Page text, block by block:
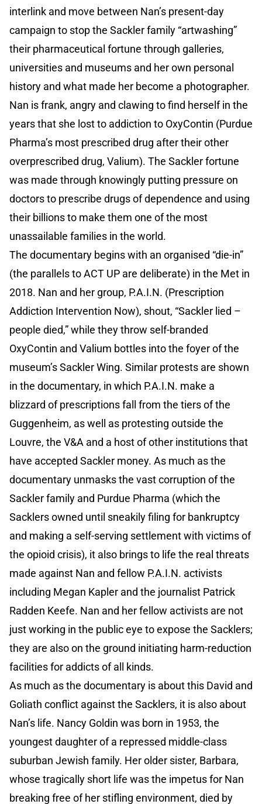
interlink and move between Nan’s present-day
campaign to stop the Sackler family “artwashing”
their pharmaceutical fortune through galleries,
universities and museums and her own personal
history and what made her become a photographer.
Nan is frank, angry and clawing to find herself in the
years that she lost to addiction to OxyContin (Purdue
Pharma’s most prescribed drug after their other
overprescribed drug, Valium). The Sackler fortune
was made through knowingly putting pressure on
doctors to prescribe drugs of dependence and using
their billions to make them one of the most
unassailable families in the world.
The documentary begins with an organised “die-in”
(the parallels to ACT UP are deliberate) in the Met in
2018. Nan and her group, P.A.I.N. (Prescription
Addiction Intervention Now), shout, “Sackler lied –
people died,” while they throw self-branded
OxyContin and Valium bottles into the foyer of the
museum’s Sackler Wing. Similar protests are shown
in the documentary, in which P.A.I.N. make a
blizzard of prescriptions fall from the tiers of the
Guggenheim, as well as protesting outside the
Louvre, the V&A and a host of other institutions that
have accepted Sackler money. As much as the
documentary unmasks the vast corruption of the
Sackler family and Purdue Pharma (which the
Sacklers owned until sneakily filing for bankruptcy
and making a self-serving settlement with victims of
the opioid crisis), it also brings to life the real threats
made against Nan and fellow P.A.I.N. activists
including Megan Kapler and the journalist Patrick
Radden Keefe. Nan and her fellow activists are not
just working in the public eye to expose the Sacklers;
they are also on the ground initiating harm-reduction
facilities for addicts of all kinds.
As much as the documentary is about this David and
Goliath conflict against the Sacklers, it is also about
Nan’s life. Nancy Goldin was born in 1953, the
youngest daughter of a repressed middle-class
suburban Jewish family. Her older sister, Barbara,
whose tragically short life was the impetus for Nan
breaking free of her stifling environment, died by